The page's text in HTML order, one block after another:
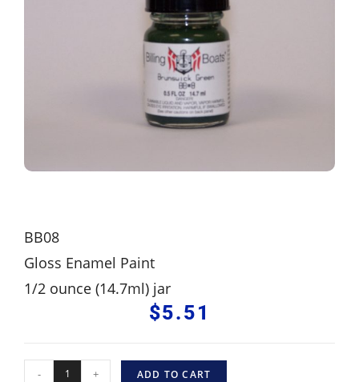
BB08
Gloss Enamel Paint
1/2 ounce (14.7ml) jar
$5.51
- + ADD TO CART